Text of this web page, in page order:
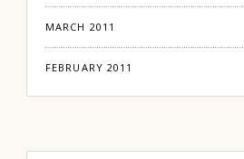
MARCH 2011
FEBRUARY 2011